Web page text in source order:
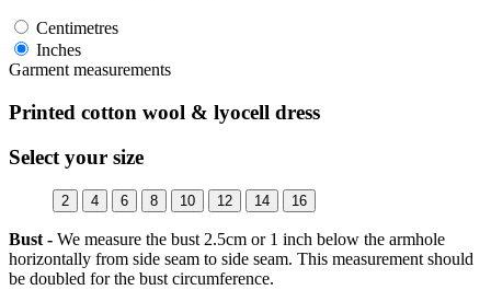
Centimetres
Inches
Garment measurements
Printed cotton wool & lyocell dress
Select your size
2 4 6 8 10 12 14 16
Bust - We measure the bust 2.5cm or 1 inch below the armhole
horizontally from side seam to side seam. This measurement should
be doubled for the bust circumference.